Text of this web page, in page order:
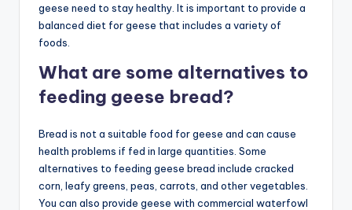
geese need to stay healthy. It is important to provide a
balanced diet for geese that includes a variety of
foods.
What are some alternatives to
feeding geese bread?
Bread is not a suitable food for geese and can cause
health problems if fed in large quantities. Some
alternatives to feeding geese bread include cracked
corn, leafy greens, peas, carrots, and other vegetables.
You can also provide geese with commercial waterfowl